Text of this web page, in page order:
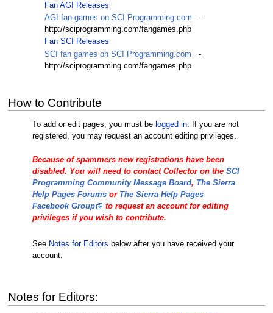
Fan AGI Releases
AGI fan games on SCI Programming.com -
http://sciprogramming.com/fangames.php
Fan SCI Releases
SCI fan games on SCI Programming.com -
http://sciprogramming.com/fangames.php
How to Contribute
To add or edit pages, you must be logged in. If you are not
registered, you may request an account editing privileges.
Because of spammers new registrations have been
disabled. You will need to contact Collector on the SCI
Programming Community Message Board, The Sierra
Help Pages Forumsor The Sierra Help Pages
Facebook Group
to request an account for editing
privileges if you wish to contribute.
See Notes for Editors below after you have received your
account.
Notes for Editors: